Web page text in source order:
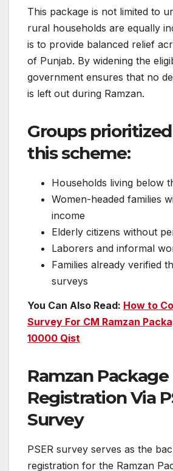
This package is not limited to
rural households are equally
is to provide balanced relief
of Punjab. By widening the
government ensures that no
is left out during Ramzan.
Groups
this scheme:
Households living below
Women-headed families
income
Elderly citizens without
Laborers and informal
Families already verified
surveys
You Can Also Read: How to
Survey For CM Ramzan
10000 Qist
Ramzan Package
Registration Via
Survey
PSER survey serves as the
registration for the Ramzan